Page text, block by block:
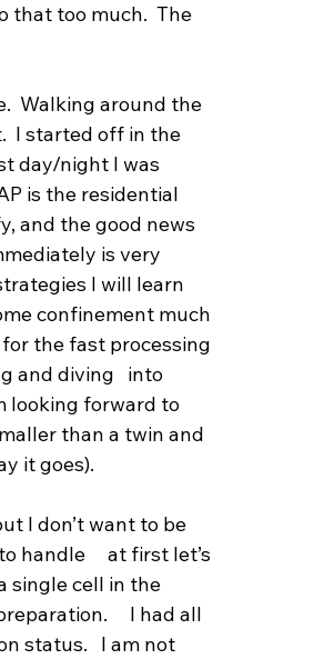
that too much.  The
Walking around the
I started off in the
day/night I was
is the residential
and the good news
is very
I will learn
confinement much
the fast processing
and diving   into
looking forward to
than a twin and
it goes).
I don’t want to be
handle     at first let’s
single cell in the
I had all
status.   I am not